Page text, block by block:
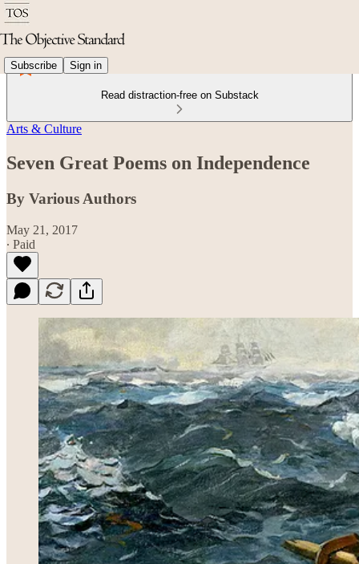
Subscribe Sign in
Read distraction-free on Substack
Arts & Culture
Seven Great Poems on Independence
By Various Authors
May 21, 2017
∙ Paid